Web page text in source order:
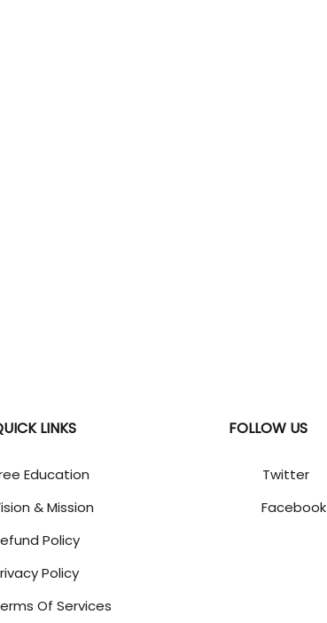
LINKS
Education
& Mission
Policy
Policy
Of Services
FOLLOW US
Twitter
Facebook